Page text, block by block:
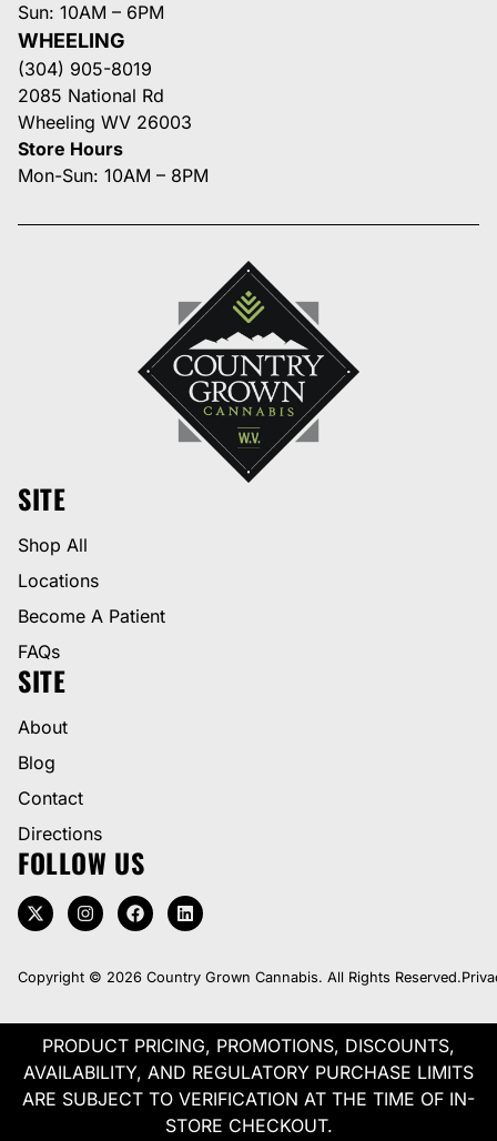
Sun: 10AM – 6PM
WHEELING
(304) 905-8019
2085 National Rd
Wheeling WV 26003
Store Hours
Mon-Sun: 10AM – 8PM
SITE
Shop All
Locations
Become A Patient
FAQs
SITE
About
Blog
Contact
Directions
FOLLOW US
Copyright © 2026 Country Grown Cannabis. All Rights Reserved.
PRODUCT PRICING, PROMOTIONS, DISCOUNTS,
AVAILABILITY, AND REGULATORY PURCHASE LIMITS
ARE SUBJECT TO VERIFICATION AT THE TIME OF IN-
STORE CHECKOUT.